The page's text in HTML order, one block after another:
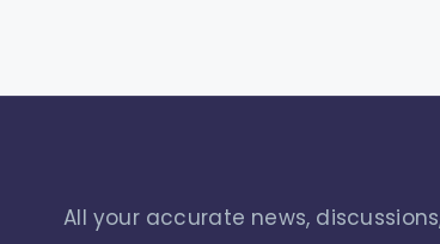
All your accurate news,